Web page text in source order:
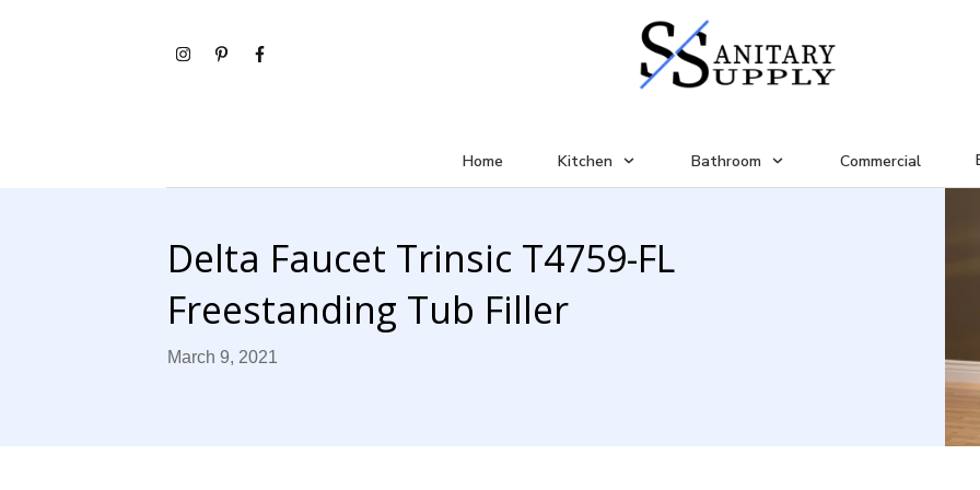
Home Kitchen Bathroom Commercial
Delta Faucet Trinsic T4759-FL
Freestanding Tub Filler
March 9, 2021